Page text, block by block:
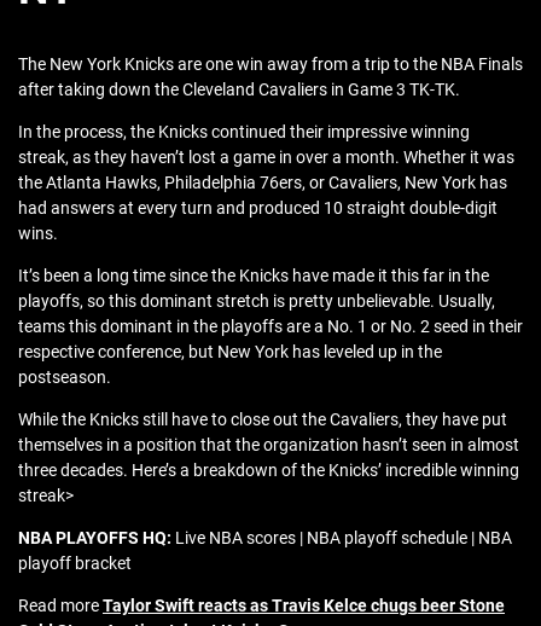
The New York Knicks are one win away from a trip to the NBA Finals
after taking down the Cleveland Cavaliers in Game 3 TK-TK.
In the process, the Knicks continued their impressive winning
streak, as they haven’t lost a game in over a month. Whether it was
the Atlanta Hawks, Philadelphia 76ers, or Cavaliers, New York has
had answers at every turn and produced 10 straight double-digit
wins.
It’s been a long time since the Knicks have made it this far in the
playoffs, so this dominant stretch is pretty unbelievable. Usually,
teams this dominant in the playoffs are a No. 1 or No. 2 seed in their
respective conference, but New York has leveled up in the
postseason.
While the Knicks still have to close out the Cavaliers, they have put
themselves in a position that the organization hasn’t seen in almost
three decades. Here’s a breakdown of the Knicks’ incredible winning
streak>
NBA PLAYOFFS HQ: Live NBA scores | NBA playoff schedule | NBA
playoff bracket
Read moreTaylor Swift reacts as Travis Kelce chugs beer Stone